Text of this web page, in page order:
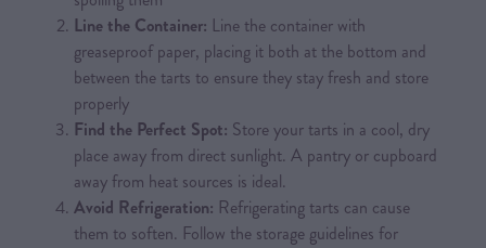
Line the Container: Line the container with
greaseproof paper, placing it both at the bottom and
between the tarts to ensure they stay fresh and store
properly
Find the Perfect Spot: Store your tarts in a cool, dry
place away from direct sunlight. A pantry or cupboard
away from heat sources is ideal.
Avoid Refrigeration: Refrigerating tarts can cause
them to soften. Follow the storage guidelines for